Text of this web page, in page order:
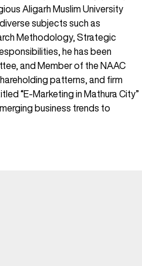
Aligarh Muslim University
subjects such as
Methodology, Strategic
he has been
and Member of the NAAC
patterns, and firm
“E-Marketing in Mathura City”
business trends to